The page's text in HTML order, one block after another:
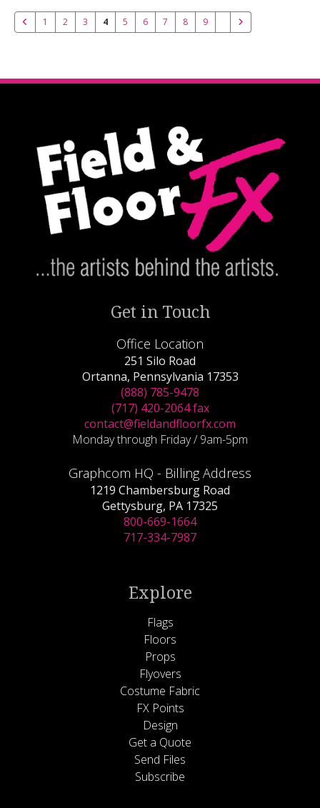
1 2 3 4 5 6 7 8 9
Get in Touch
Office Location
251 Silo Road
Ortanna, Pennsylvania 17353
(888) 785-9478
(717) 420-2064 fax
contact@fieldandfloorfx.com
Monday through Friday / 9am-5pm
Graphcom HQ - Billing Address
1219 Chambersburg Road
Gettysburg, PA 17325
800-669-1664
717-334-7987
Explore
Flags
Floors
Props
Flyovers
Costume Fabric
FX Points
Design
Get a Quote
Send Files
Subscribe